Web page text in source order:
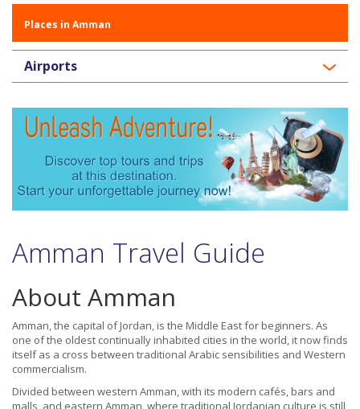
Places in Amman
Airports
Amman Travel Guide
About Amman
Amman, the capital of Jordan, is the Middle East for beginners. As
one of the oldest continually inhabited cities in the world, it now finds
itself as a cross between traditional Arabic sensibilities and Western
commercialism.
Divided between western Amman, with its modern cafés, bars and
malls, and eastern Amman, where traditional Jordanian culture is still